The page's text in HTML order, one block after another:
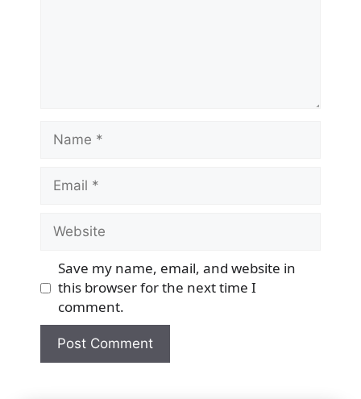
Name
Email
Website
Save my name, email, and website in
this browser for the next time I
comment.